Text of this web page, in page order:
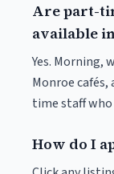
Are part-
available
Yes. Morning,
Monroe
time staff who
How do I